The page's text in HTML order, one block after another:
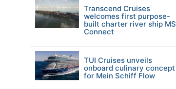
Transcend Cruises
welcomes first purpose-
built charter river ship MS
Connect
TUI Cruises unveils
onboard culinary concept
for Mein Schiff Flow